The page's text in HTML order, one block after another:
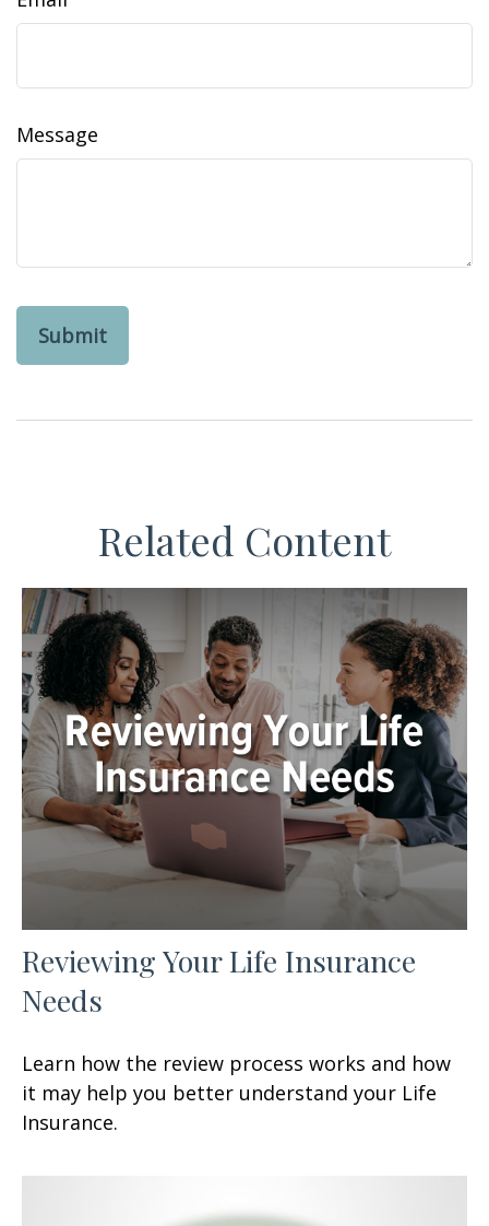
Message
Related Content
Reviewing Your Life Insurance
Needs
Learn how the review process works and how
it may help you better understand your Life
Insurance.